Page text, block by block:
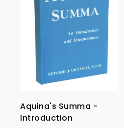
Aquina's Summa -
Introduction